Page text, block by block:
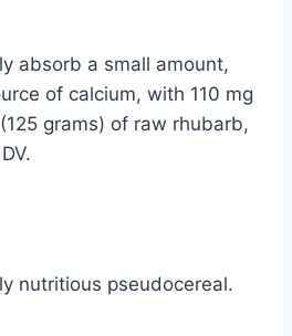
absorb a small amount,
of calcium, with 110 mg
grams) of raw rhubarb,
nutritious pseudocereal.